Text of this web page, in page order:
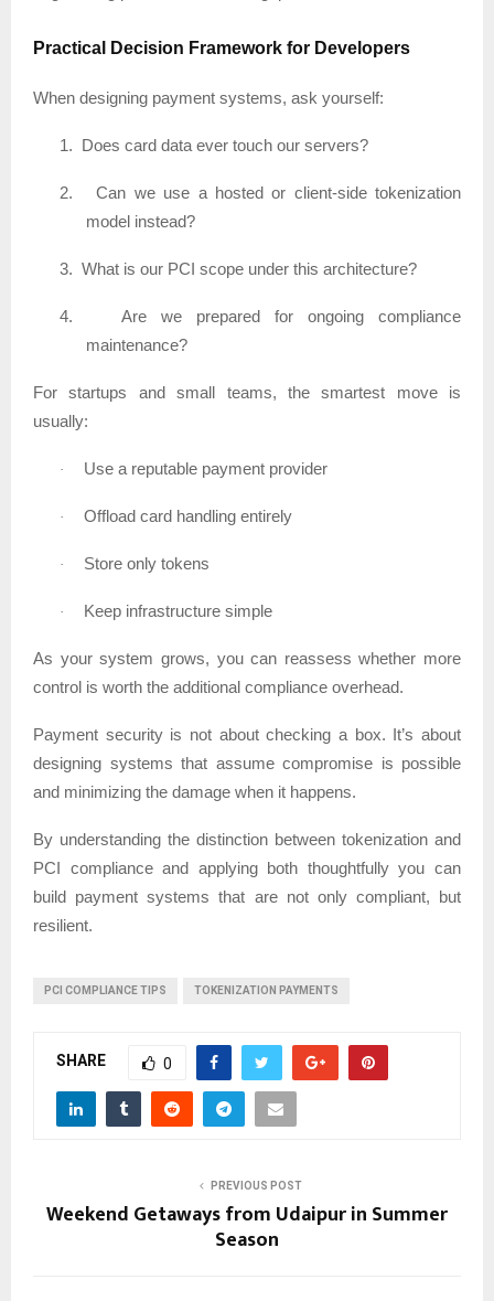
Practical Decision Framework for Developers
When designing payment systems, ask yourself:
1. Does card data ever touch our servers?
2.
Can we use a hosted or client-side tokenization
model instead?
3. What is our PCI scope under this architecture?
4.
Are we prepared for ongoing compliance
maintenance?
For startups and small teams, the smartest move is
usually:
· Use a reputable payment provider
· Offload card handling entirely
· Store only tokens
· Keep infrastructure simple
As your system grows, you can reassess whether more
control is worth the additional compliance overhead.
Payment security is not about checking a box. It’s about
designing systems that assume compromise is possible
and minimizing the damage when it happens.
By understanding the distinction between tokenization and
PCI compliance and applying both thoughtfully you can
build payment systems that are not only compliant, but
resilient.
PCI COMPLIANCE TIPS TOKENIZATION PAYMENTS
SHARE 0
PREVIOUS POST
Weekend Getaways from Udaipur in Summer
Season